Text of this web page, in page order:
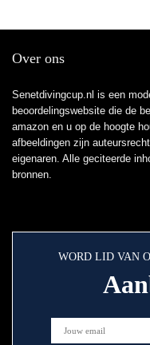
Over ons
Senetdivingcup.nl is een
beoordelingswebsite die de
amazon en u op de hoogte
afbeeldingen zijn
eigenaren. Alle geciteerde
bronnen.
WORD LID VAN